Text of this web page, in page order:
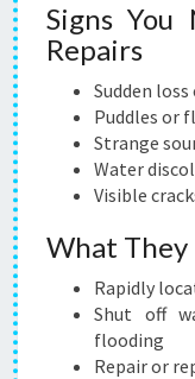
Signs You
Repairs
Sudden
Puddles or
Strange
Water
Visible
What They
Rapidly
Shut off
flooding
Repair or